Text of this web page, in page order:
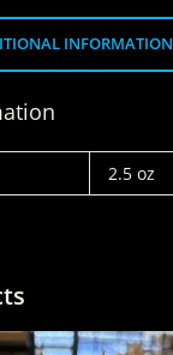
INFORMATION
2.5 oz